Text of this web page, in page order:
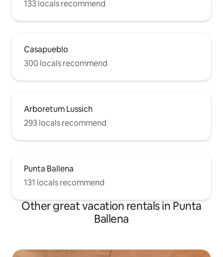
133 locals recommend
Casapueblo
300 locals recommend
Arboretum Lussich
293 locals recommend
Punta Ballena
131 locals recommend
Other great vacation rentals in Punta
Ballena